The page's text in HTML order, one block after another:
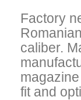
Factory
caliber.
fit and